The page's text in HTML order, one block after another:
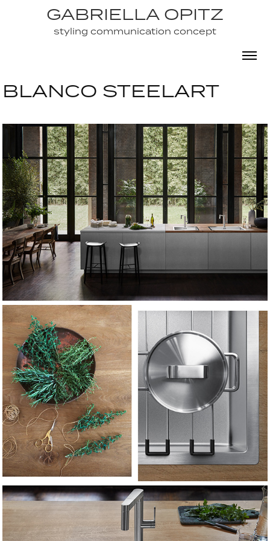
GABRIELLA OPITZ
styling communication concept
GABRIELLA OPITZ
styling communication concept
BLANCO STEELART